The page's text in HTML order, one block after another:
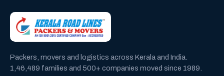
Packers, movers and logistics across Kerala and India.
1,46,489 families and 500+ companies moved since 1989.